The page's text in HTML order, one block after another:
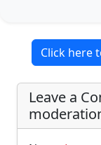
Click here
Leave a